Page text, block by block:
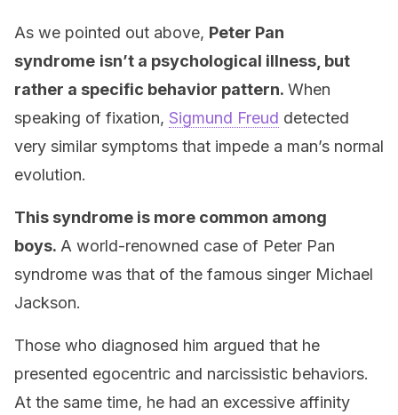
As we pointed out above, Peter Pan
syndrome isn’t a psychological illness, but
rather a specific behavior pattern. When
speaking of fixation, Sigmund Freud detected
very similar symptoms that impede a man’s normal
evolution.
This syndrome is more common among
boys. A world-renowned case of Peter Pan
syndrome was that of the famous singer Michael
Jackson.
Those who diagnosed him argued that he
presented egocentric and narcissistic behaviors.
At the same time, he had an excessive affinity